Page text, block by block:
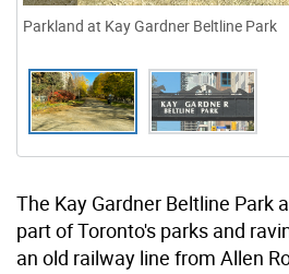
Parkland at Kay Gardner Beltline Park
The Kay Gardner Beltline Park
part of Toronto's parks and
an old railway line from Allen